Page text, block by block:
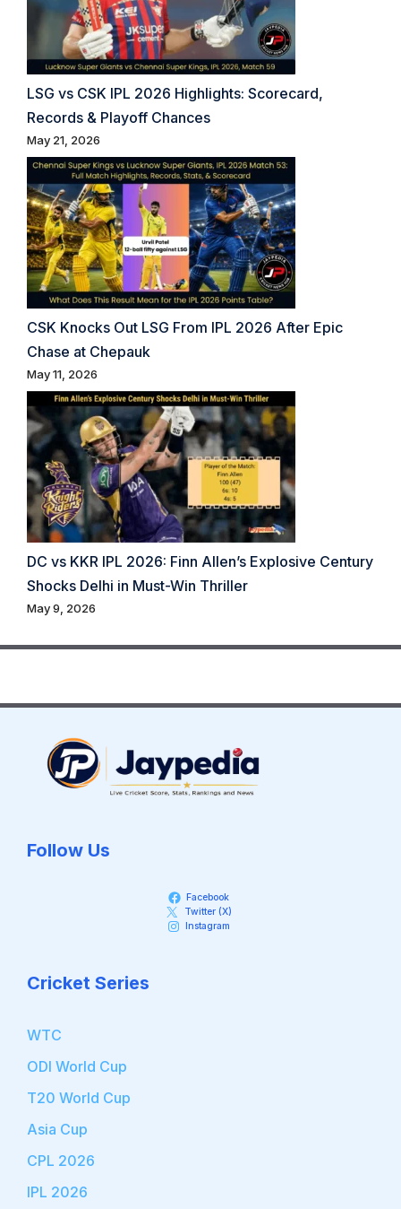
LSG vs CSK IPL 2026 Highlights: Scorecard,
Records & Playoff Chances
May 21, 2026
CSK Knocks Out LSG From IPL 2026 After Epic
Chase at Chepauk
May 11, 2026
DC vs KKR IPL 2026: Finn Allen’s Explosive Century
Shocks Delhi in Must-Win Thriller
May 9, 2026
Follow Us
Facebook
Twitter (X)
Instagram
Cricket Series
WTC
ODI World Cup
T20 World Cup
Asia Cup
CPL 2026
IPL 2026